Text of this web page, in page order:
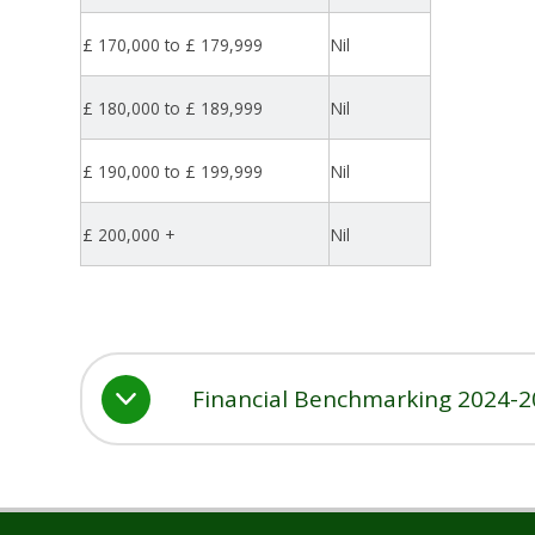
£ 170,000 to £ 179,999 Nil
£ 180,000 to £ 189,999 Nil
£ 190,000 to £ 199,999 Nil
£ 200,000 + Nil
Financial Benchmarking 2024-